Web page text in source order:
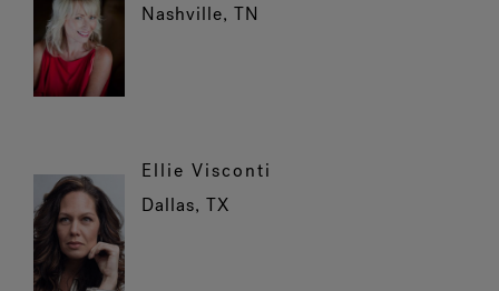
Nashville, TN
Ellie Visconti
Dallas, TX